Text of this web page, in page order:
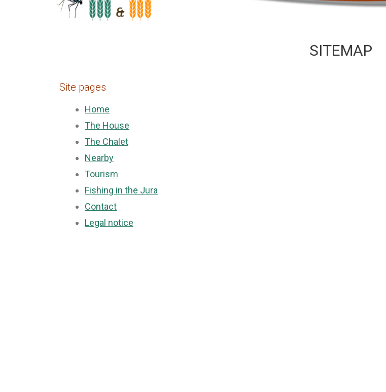
SITEMAP
Site pages
Home
The House
The Chalet
Nearby
Tourism
Fishing in the Jura
Contact
Legal notice